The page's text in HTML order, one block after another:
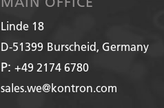
Linde 18
D-51399 Burscheid, Germany
P: +49 2174 6780
sales.we@kontron.com